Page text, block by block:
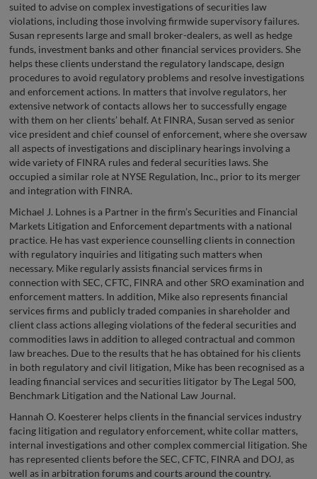
suited to advise on complex investigations of securities law
violations, including those involving firmwide supervisory failures.
Susan represents large and small broker-dealers, as well as hedge
funds, investment banks and other financial services providers. She
helps these clients understand the regulatory landscape, design
procedures to avoid regulatory problems and resolve investigations
and enforcement actions. In matters that involve regulators, her
extensive network of contacts allows her to successfully engage
with them on her clients’ behalf. At FINRA, Susan served as senior
vice president and chief counsel of enforcement, where she oversaw
all aspects of investigations and disciplinary hearings involving a
wide variety of FINRA rules and federal securities laws. She
occupied a similar role at NYSE Regulation, Inc., prior to its merger
and integration with FINRA.
Michael J. Lohnes is a Partner in the firm’s Securities and Financial
Markets Litigation and Enforcement departments with a national
practice. He has vast experience counselling clients in connection
with regulatory inquiries and litigating such matters when
necessary. Mike regularly assists financial services firms in
connection with SEC, CFTC, FINRA and other SRO examination and
enforcement matters. In addition, Mike also represents financial
services firms and publicly traded companies in shareholder and
client class actions alleging violations of the federal securities and
commodities laws in addition to alleged contractual and common
law breaches. Due to the results that he has obtained for his clients
in both regulatory and civil litigation, Mike has been recognised as a
leading financial services and securities litigator by The Legal 500,
Benchmark Litigation and the National Law Journal.
Hannah O. Koesterer helps clients in the financial services industry
facing litigation and regulatory enforcement, white collar matters,
internal investigations and other complex commercial litigation. She
has represented clients before the SEC, CFTC, FINRA and DOJ, as
well as in arbitration forums and courts around the country.